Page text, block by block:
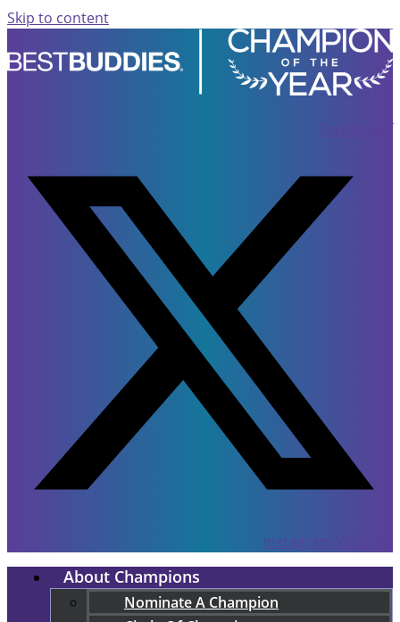
Skip to content
Facebook-f
Instagram
About Champions
Nominate A Champion